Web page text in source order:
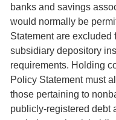
banks and savings
would normally be
Statement are
subsidiary depository
requirements. Holding
Policy Statement must
those pertaining to
publicly-registered debt